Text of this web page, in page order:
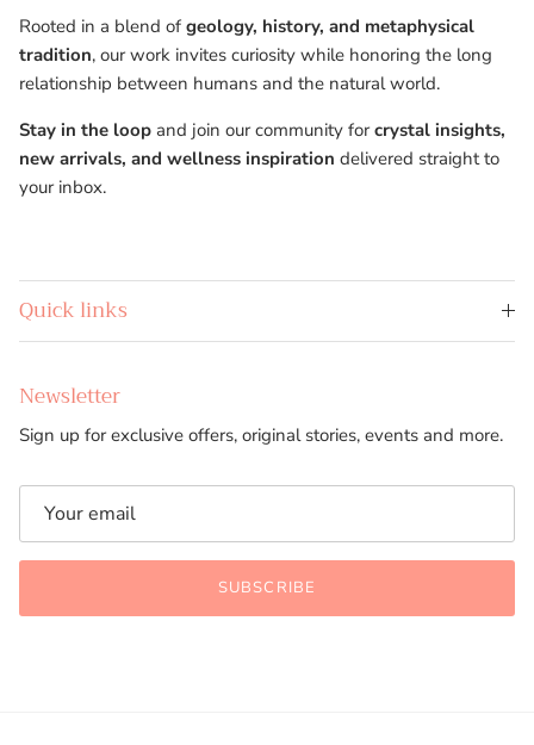
Rooted in a blend of geology, history, and metaphysical
tradition, our work invites curiosity while honoring the long
relationship between humans and the natural world.
Stay in the loop and join our community forcrystal insights,
new arrivals, and wellness inspiration delivered straight to
your inbox.
Quick links
Newsletter
Sign up for exclusive offers, original stories, events and more.
SUBSCRIBE